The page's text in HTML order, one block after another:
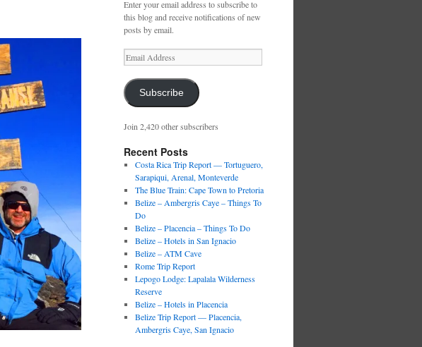
Enter your email address to subscribe to
this blog and receive notifications of new
posts by email.
Email
Address
Subscribe
Join 2,420 other subscribers
Recent Posts
Costa Rica Trip Report — Tortuguero,
Sarapiqui, Arenal, Monteverde
The Blue Train: Cape Town to Pretoria
Belize – Ambergris Caye – Things To
Do
Belize – Placencia – Things To Do
Belize – Hotels in San Ignacio
Belize – ATM Cave
Rome Trip Report
Lepogo Lodge: Lapalala Wilderness
Reserve
Belize – Hotels in Placencia
Belize Trip Report — Placencia,
Ambergris Caye, San Ignacio